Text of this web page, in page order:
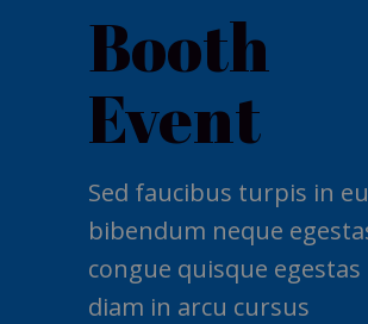
Booth
Event
Sed faucibus turpis in
bibendum neque
congue quisque egestas
diam in arcu cursus